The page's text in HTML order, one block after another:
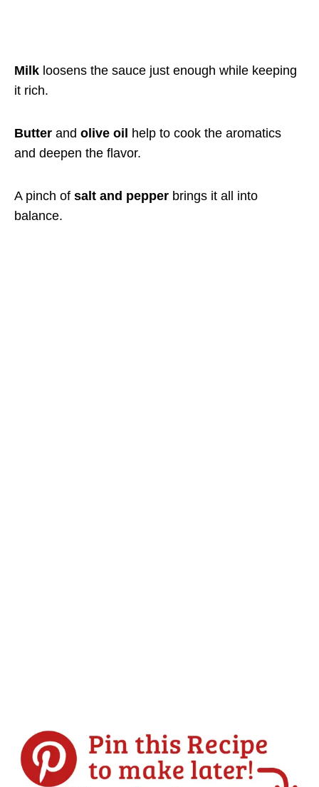
Milk loosens the sauce just enough while keeping
it rich.
Butter and olive oil help to cook the aromatics
and deepen the flavor.
A pinch of salt and pepper brings it all into
balance.